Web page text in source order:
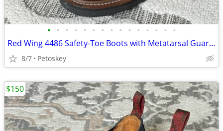
• • • • • • • • • • • • • • •
Red Wing 4486 Safety-Toe Boots with Metatarsal Guard, Size 7.5 D
8/7 Petoskey
$150